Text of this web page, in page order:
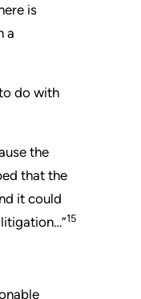
is
a
do with
the
that the
it could
15